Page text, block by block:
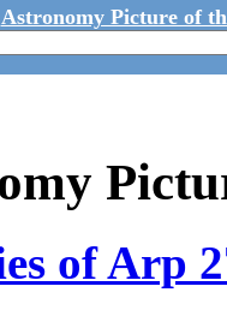
Astronomy Picture of
of Arp